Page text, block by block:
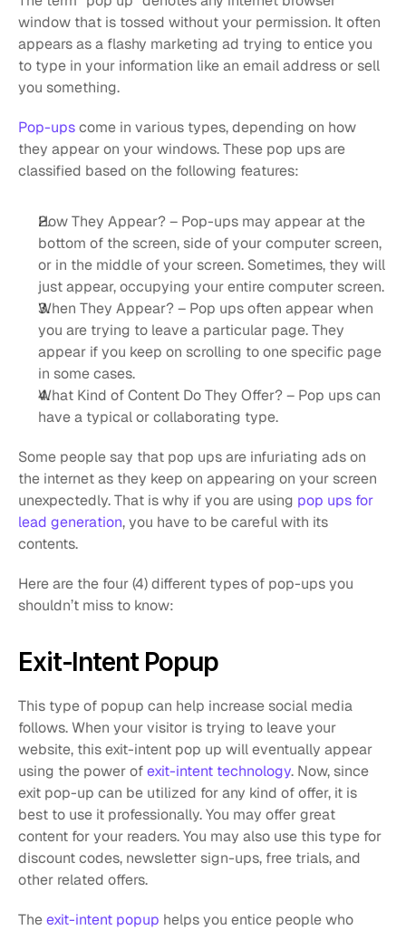
window that is tossed without your permission. It often
appears as a flashy marketing ad trying to entice you
to type in your information like an email address or sell
you something.
Pop-ups come in various types, depending on how
they appear on your windows. These pop ups are
classified based on the following features:
How They Appear? – Pop-ups may appear at the
bottom of the screen, side of your computer screen,
or in the middle of your screen. Sometimes, they will
just appear, occupying your entire computer screen.
When They Appear? – Pop ups often appear when
you are trying to leave a particular page. They
appear if you keep on scrolling to one specific page
in some cases.
What Kind of Content Do They Offer? – Pop ups can
have a typical or collaborating type.
Some people say that pop ups are infuriating ads on
the internet as they keep on appearing on your screen
unexpectedly. That is why if you are using pop ups for
lead generation, you have to be careful with its
contents.
Here are the four (4) different types of pop-ups you
shouldn’t miss to know:
Exit-Intent Popup
This type of popup can help increase social media
follows. When your visitor is trying to leave your
website, this exit-intent pop up will eventually appear
using the power of exit-intent technology. Now, since
exit pop-up can be utilized for any kind of offer, it is
best to use it professionally. You may offer great
content for your readers. You may also use this type for
discount codes, newsletter sign-ups, free trials, and
other related offers.
The exit-intent popup helps you entice people who